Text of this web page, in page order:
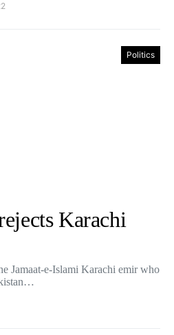
Politics
Karachi
Jamaat-e-Islami Karachi emir who